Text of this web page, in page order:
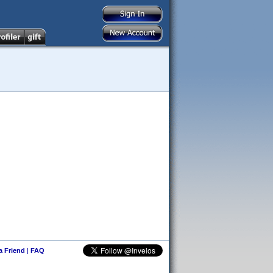
Friend | FAQ